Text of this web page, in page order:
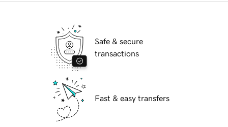
Safe & secure
transactions
Fast & easy transfers